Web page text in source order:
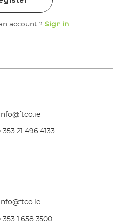
account ? Sign in
info@ftco.ie
+353 21 496 4133
info@ftco.ie
+353 1 658 3500